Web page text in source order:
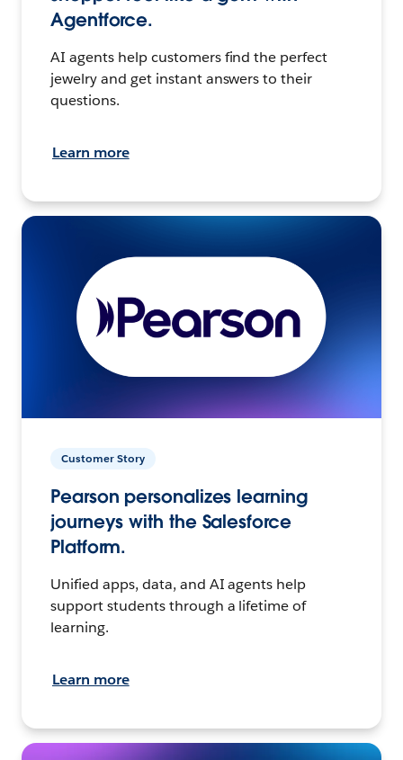
Agentforce.
AI agents help customers find the perfect
jewelry and get instant answers to their
questions.
Learn more
Customer Story
Pearson personalizes learning
journeys with the Salesforce
Platform.
Unified apps, data, and AI agents help
support students through a lifetime of
learning.
Learn more